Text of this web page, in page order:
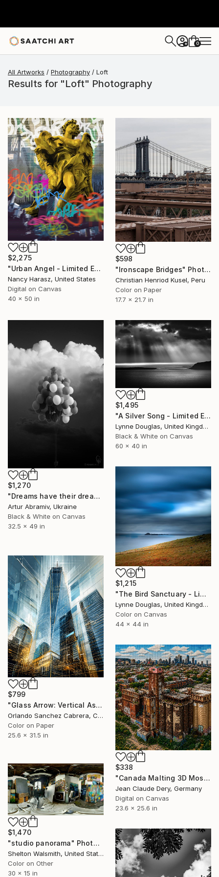
+ 0
All Artworks Photography Loft
Results for "Loft" Photography
$2,275
"Urban Angel - Limited Edition of 75" Photograph
Nancy Harasz, United States
Digital on Canvas
40 x 50 in
$598
"Ironscape Bridges" Photograph
Christian Henriod Kusel, Peru
Color on Paper
17.7 x 21.7 in
$1,270
"Dreams have their dreams" Photograph
Artur Abramiv, Ukraine
Black & White on Canvas
32.5 x 49 in
$1,495
"A Silver Song - Limited Edition 2 of 10" Photograph
Lynne Douglas, United Kingdom
Black & White on Canvas
60 x 40 in
$1,215
"The Bird Sanctuary - Limited Edition 1 of 10" Photograph
Lynne Douglas, United Kingdom
Color on Canvas
44 x 44 in
$799
"Glass Arrow: Vertical Ascension" Photograph
Orlando Sanchez Cabrera, Colombia
Color on Paper
25.6 x 31.5 in
$338
"Canada Malting 3D Mosaic – Montreal Industrial Heritage" Photograph
Jean Claude Dery, Germany
Digital on Canvas
23.6 x 25.6 in
$1,470
"studio panorama" Photograph
Shelton Walsmith, United States
Color on Other
30 x 15 in